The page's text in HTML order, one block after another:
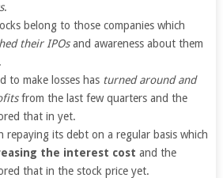
.
belong to those companies which
their IPOsand awareness about them
to make losses has turned around and
from the last few quarters and the
that in yet.
repaying its debt on a regular basis which
the interest cost and the
that in the stock price yet.